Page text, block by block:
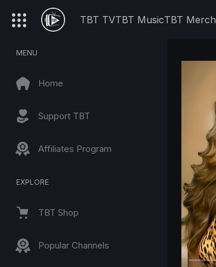
TBT TVTBT MusicTBT Merch
MENU
Home
Support TBT
Affiliates Program
EXPLORE
TBT Shop
Popular Channels